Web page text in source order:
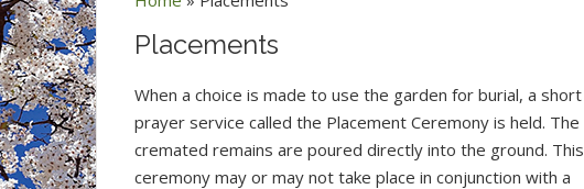
Placements
When a choice is made to use the garden for burial, a short
prayer service called the Placement Ceremony is held. The
cremated remains are poured directly into the ground. This
ceremony may or may not take place in conjunction with a